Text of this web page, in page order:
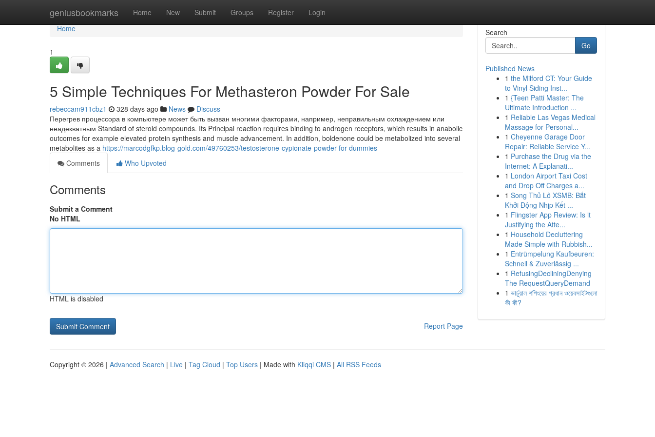
geniusbookmarks Home New Submit Groups Register Login
Home
Home
1
5 Simple Techniques For Methasteron Powder For Sale
rebeccam911cbz1 328 days ago News
Discuss
Перегрев процессора в компьютере может быть вызван многими факторами, например, неправильным охлаждением или
неадекватным Standard of steroid compounds. Its Principal reaction requires binding to androgen receptors, which results in anabolic
outcomes for example elevated protein synthesis and muscle advancement. In addition, boldenone could be metabolized into several
metabolites as a https://marcodgfkp.blog-gold.com/49760253/testosterone-cypionate-powder-for-dummies
Comments
Who Upvoted
Comments
Submit a Comment
No HTML
HTML is disabled
Report Page
Search
Go
Published News
1 the Milford CT: Your Guide
to Vinyl Siding Inst...
1 {Teen Patti Master: The
Ultimate Introduction ...
1 Reliable Las Vegas Medical
Massage for Personal...
1 Cheyenne Garage Door
Repair: Reliable Service Y...
1 Purchase the Drug via the
Internet: A Explanati...
1 London Airport Taxi Cost
and Drop Off Charges a...
1 Song Thủ Lô XSMB: Bắt
Khởi Động Nhịp Kết ...
1 Flingster App Review: Is it
Justifying the Atte...
1 Household Decluttering
Made Simple with Rubbish...
1 Entrümpelung Kaufbeuren:
Schnell & Zuverlässig ...
1 RefusingDecliningDenying
The RequestQueryDemand
1 ভার্চুয়াল শপিংয়ের প্রধান ওয়েবসাইটগুলো
কী কী?
Copyright © 2026 | Advanced Search | Live | Tag Cloud | Top Users | Made with Kliqqi CMS | All RSS Feeds